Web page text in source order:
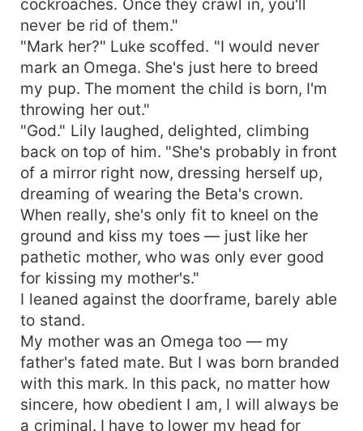
cockroaches. Once they crawl in, you'll
never be rid of them."
"Mark her?" Luke scoffed. "I would never
mark an Omega. She's just here to breed
my pup. The moment the child is born, I'm
throwing her out."
"God." Lily laughed, delighted, climbing
back on top of him. "She's probably in front
of a mirror right now, dressing herself up,
dreaming of wearing the Beta's crown.
When really, she's only fit to kneel on the
ground and kiss my toes — just like her
pathetic mother, who was only ever good
for kissing my mother's."
I leaned against the doorframe, barely able
to stand.
My mother was an Omega too — my
father's fated mate. But I was born branded
with this mark. In this pack, no matter how
sincere, how obedient I am, I will always be
a criminal. I have to lower my head for